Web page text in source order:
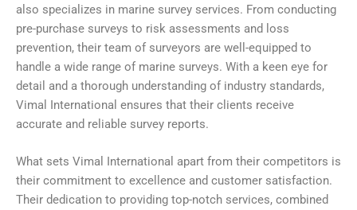
also specializes in marine survey services. From conducting
pre-purchase surveys to risk assessments and loss
prevention, their team of surveyors are well-equipped to
handle a wide range of marine surveys. With a keen eye for
detail and a thorough understanding of industry standards,
Vimal International ensures that their clients receive
accurate and reliable survey reports.
What sets Vimal International apart from their competitors is
their commitment to excellence and customer satisfaction.
Their dedication to providing top-notch services, combined